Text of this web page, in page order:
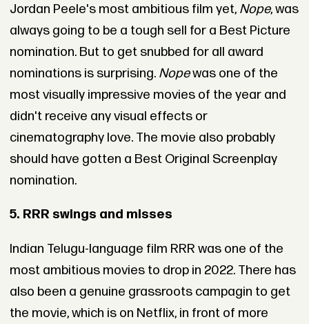
Jordan Peele's most ambitious film yet, Nope, was
always going to be a tough sell for a Best Picture
nomination. But to get snubbed for all award
nominations is surprising. Nopewas one of the
most visually impressive movies of the year and
didn't receive any visual effects or
cinematography love. The movie also probably
should have gotten a Best Original Screenplay
nomination.
5. RRR swings and misses
Indian Telugu-language film RRR was one of the
most ambitious movies to drop in 2022. There has
also been a genuine grassroots campagin to get
the movie, which is on Netflix, in front of more